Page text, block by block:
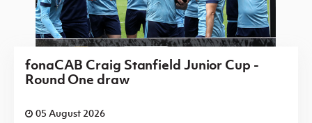
fonaCAB Craig Stanfield Junior Cup -
Round One draw
05 August 2026